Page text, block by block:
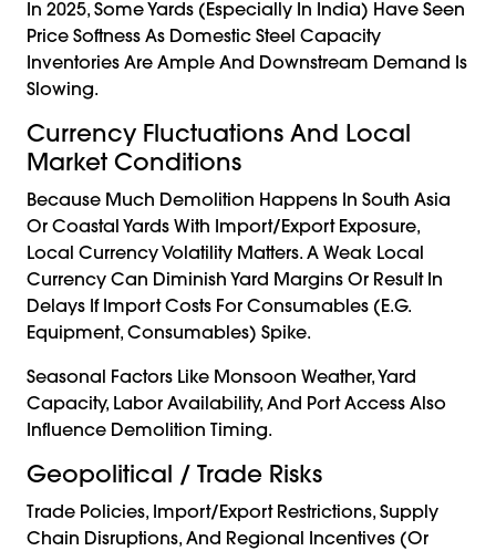
In 2025, Some Yards (especially In India) Have Seen
Price Softness As Domestic Steel Capacity
Inventories Are Ample And Downstream Demand Is
Slowing.
Currency Fluctuations And Local
Market Conditions
Because Much Demolition Happens In South Asia
Or Coastal Yards With Import/export Exposure,
Local Currency Volatility Matters. A Weak Local
Currency Can Diminish Yard Margins Or Result In
Delays If Import Costs For Consumables (e.g.
Equipment, Consumables) Spike.
Seasonal Factors Like Monsoon Weather, Yard
Capacity, Labor Availability, And Port Access Also
Influence Demolition Timing.
Geopolitical / Trade Risks
Trade Policies, Import/export Restrictions, Supply
Chain Disruptions, And Regional Incentives (or